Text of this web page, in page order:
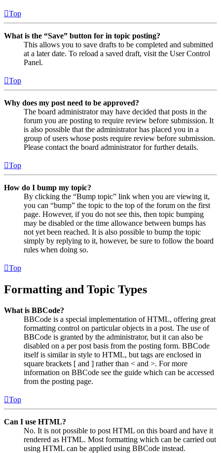
Top
What is the “Save” button for in topic posting?
This allows you to save drafts to be completed and submitted
at a later date. To reload a saved draft, visit the User Control
Panel.
Top
Why does my post need to be approved?
The board administrator may have decided that posts in the
forum you are posting to require review before submission. It
is also possible that the administrator has placed you in a
group of users whose posts require review before submission.
Please contact the board administrator for further details.
Top
How do I bump my topic?
By clicking the “Bump topic” link when you are viewing it,
you can “bump” the topic to the top of the forum on the first
page. However, if you do not see this, then topic bumping
may be disabled or the time allowance between bumps has
not yet been reached. It is also possible to bump the topic
simply by replying to it, however, be sure to follow the board
rules when doing so.
Top
Formatting and Topic Types
What is BBCode?
BBCode is a special implementation of HTML, offering great
formatting control on particular objects in a post. The use of
BBCode is granted by the administrator, but it can also be
disabled on a per post basis from the posting form. BBCode
itself is similar in style to HTML, but tags are enclosed in
square brackets [ and ] rather than < and >. For more
information on BBCode see the guide which can be accessed
from the posting page.
Top
Can I use HTML?
No. It is not possible to post HTML on this board and have it
rendered as HTML. Most formatting which can be carried out
using HTML can be applied using BBCode instead.